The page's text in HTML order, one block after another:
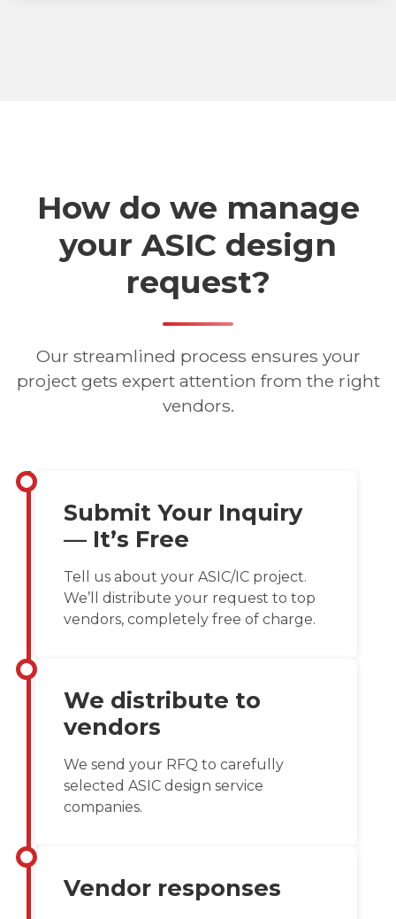
How do we manage
your ASIC design
request?
Our streamlined process ensures your
project gets expert attention from the right
vendors.
Submit Your Inquiry
— It’s Free
Tell us about your ASIC/IC project.
We’ll distribute your request to top
vendors, completely free of charge.
We distribute to
vendors
We send your RFQ to carefully
selected ASIC design service
companies.
Vendor responses